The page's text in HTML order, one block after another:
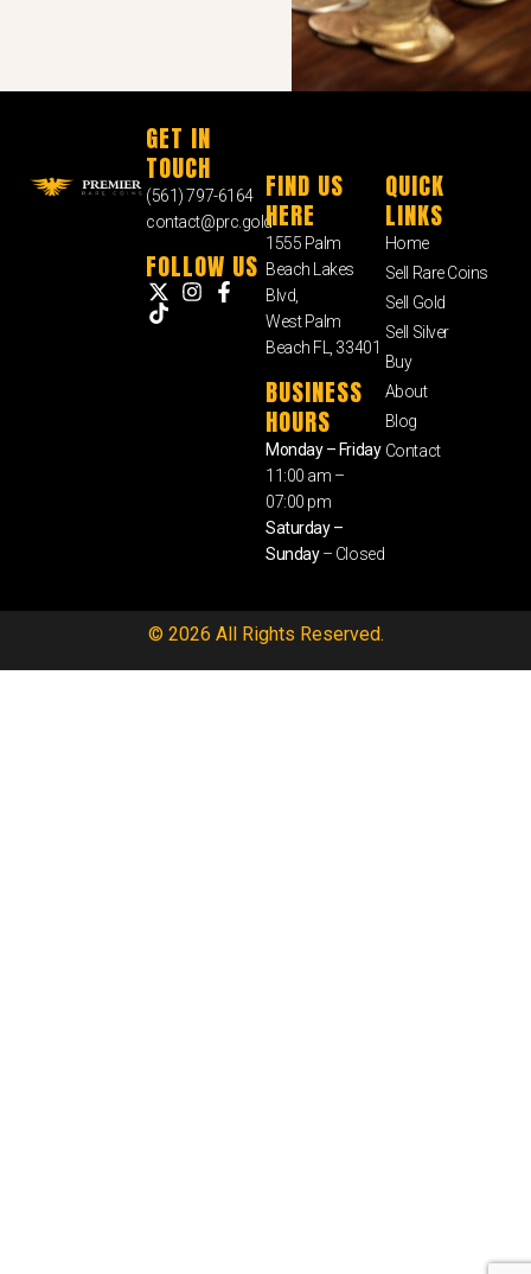
GET IN
TOUCH
(561) 797-6164
contact@prc.gold
FOLLOW US
FIND US
HERE
1555 Palm
Beach Lakes
Blvd,
West Palm
Beach FL, 33401
BUSINESS
HOURS
Monday – Friday
11:00 am –
07:00 pm
Saturday –
Sunday– Closed
QUICK
LINKS
Home
Sell Rare Coins
Sell Gold
Sell Silver
Buy
About
Blog
Contact
© 2026 All Rights Reserved.